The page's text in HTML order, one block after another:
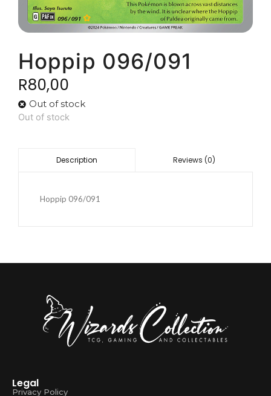
Hoppip 096/091
R80,00
Out of stock
Out of stock
Description Reviews (0)
Hoppip 096/091
Legal
Privacy Policy